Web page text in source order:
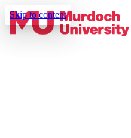
Skip to content